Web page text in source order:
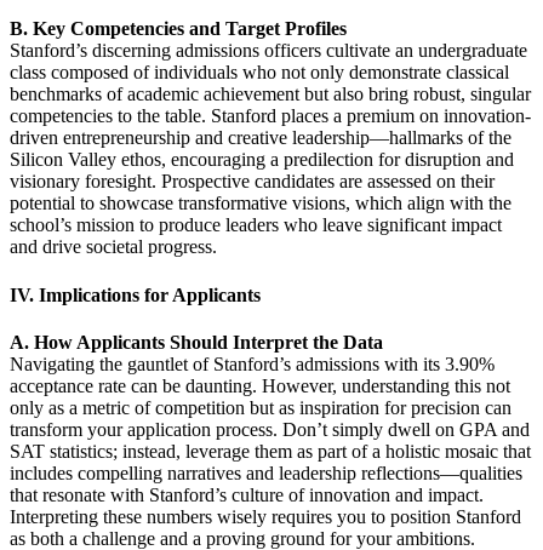
B. Key Competencies and Target Profiles
Stanford’s discerning admissions officers cultivate an undergraduate
class composed of individuals who not only demonstrate classical
benchmarks of academic achievement but also bring robust, singular
competencies to the table. Stanford places a premium on innovation-
driven entrepreneurship and creative leadership—hallmarks of the
Silicon Valley ethos, encouraging a predilection for disruption and
visionary foresight. Prospective candidates are assessed on their
potential to showcase transformative visions, which align with the
school’s mission to produce leaders who leave significant impact
and drive societal progress.
IV. Implications for Applicants
A. How Applicants Should Interpret the Data
Navigating the gauntlet of Stanford’s admissions with its 3.90%
acceptance rate can be daunting. However, understanding this not
only as a metric of competition but as inspiration for precision can
transform your application process. Don’t simply dwell on GPA and
SAT statistics; instead, leverage them as part of a holistic mosaic that
includes compelling narratives and leadership reflections—qualities
that resonate with Stanford’s culture of innovation and impact.
Interpreting these numbers wisely requires you to position Stanford
as both a challenge and a proving ground for your ambitions.